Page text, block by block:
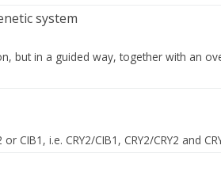
system
but in a guided way, together with an
CIB1, i.e. CRY2/CIB1, CRY2/CRY2 and